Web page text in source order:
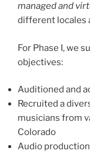
managed and
different locales
For Phase I, we
objectives:
Auditioned and
Recruited a
musicians from
Colorado
Audio